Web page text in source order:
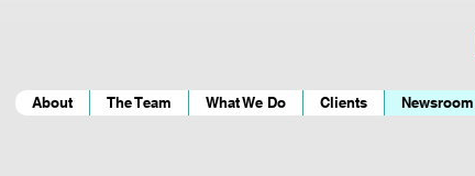
About The Team What We Do Clients Newsroom